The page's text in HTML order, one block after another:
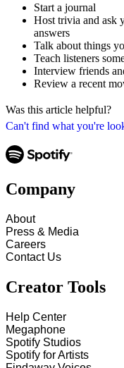
Can't find what you're
Start a journal
Host trivia and ask
answers
Talk about things
Teach listeners
Interview friends
Review a recent
Was this article helpful?
Company
About
Press & Media
Careers
Contact Us
Creator Tools
Help Center
Megaphone
Spotify Studios
Spotify for Artists